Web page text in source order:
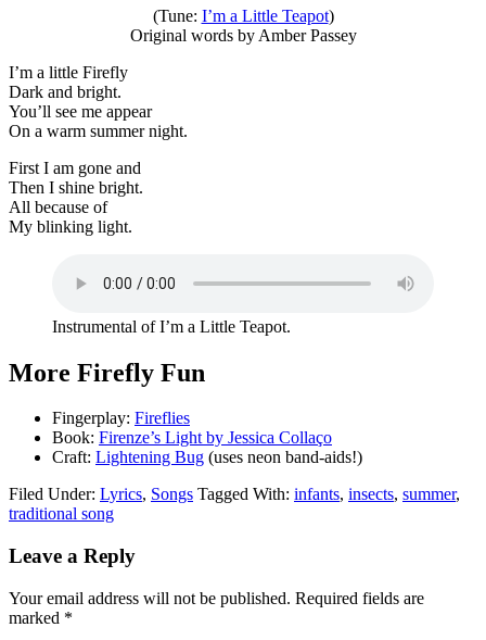
(Tune: I’m a Little Teapot)
Original words by Amber Passey
I’m a little Firefly
Dark and bright.
You’ll see me appear
On a warm summer night.
First I am gone and
Then I shine bright.
All because of
My blinking light.
Instrumental of I’m a Little Teapot.
More Firefly Fun
Fingerplay: Fireflies
Book: Firenze’s Light by Jessica Collaço
Craft: Lightening Bug (uses neon band-aids!)
Filed Under: Lyrics, Songs Tagged With: infants, insects, summer,
traditional song
Leave a Reply
Your email address will not be published. Required fields are
marked *